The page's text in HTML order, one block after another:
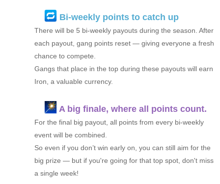
Bi-weekly points to catch up
There will be 5 bi-weekly payouts during the season. After
each payout, gang points reset — giving everyone a fresh
chance to compete.
Gangs that place in the top during these payouts will earn
Iron, a valuable currency.
A big finale, where all points count.
For the final big payout, all points from every bi-weekly
event will be combined.
So even if you don’t win early on, you can still aim for the
big prize — but if you're going for that top spot, don't miss
a single week!